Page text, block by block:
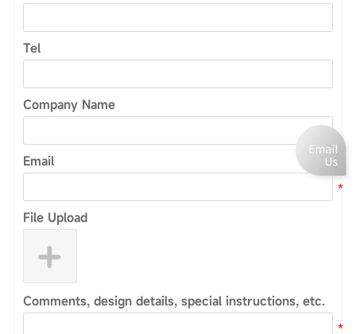
Tel
Company Name
Email
File Upload
Comments, design details, special instructions, etc.